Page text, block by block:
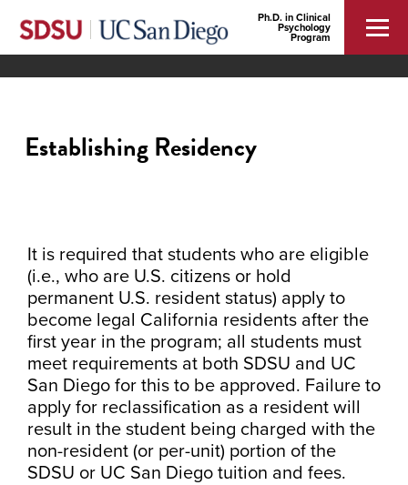
Ph.D. in Clinical
Psychology
Program
Establishing Residency
It is required that students who are eligible
(i.e., who are U.S. citizens or hold
permanent U.S. resident status) apply to
become legal California residents after the
first year in the program; all students must
meet requirements at both SDSU and UC
San Diego for this to be approved. Failure to
apply for reclassification as a resident will
result in the student being charged with the
non-resident (or per-unit) portion of the
SDSU or UC San Diego tuition and fees.